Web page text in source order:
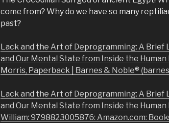
come from? Why do we have so many
past?
Lack and the Art of Deprogramming: A Brief
and Our Mental State from Inside the Human
Morris, Paperback | Barnes & Noble®
Lack and the Art of Deprogramming: A Brief
and Our Mental State from Inside the
William: 9798823005876: Amazon.com: